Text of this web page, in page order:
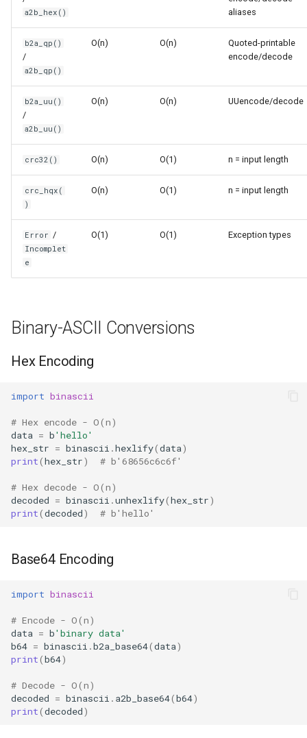
Any
Absolute
Power
Round
Chr
Reversed
Divmod
Slice
Issubclass
Format
Next
Locals
Help
a2b_hex()
aliases
b2a_qp()
/
a2b_qp()
O(n) O(n)
Quoted-printable
encode/decode
b2a_uu()
/
a2b_uu()
O(n) O(n) UUencode/decode
crc32() O(n) O(1) n = input length
crc_hqx(
)
O(n) O(1) n = input length
Error /
Incomplet
e
O(1) O(1) Exception types
Binary-ASCII Conversions
Hex Encoding
import binascii
# Hex encode - O(n)
data = b'hello'
hex_str = binascii .hexlify(data)
print(hex_str) # b'68656c6c6f'
# Hex decode - O(n)
decoded = binascii .unhexlify(hex_str)
print(decoded) # b'hello'
Base64 Encoding
import binascii
# Encode - O(n)
data = b'binary data'
b64 = binascii .b2a_base64(data)
print(b64)
# Decode - O(n)
decoded = binascii . a2b_base64(b64)
print(decoded)